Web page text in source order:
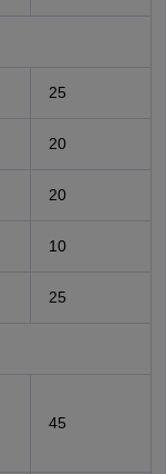
25
20
20
10
25
45